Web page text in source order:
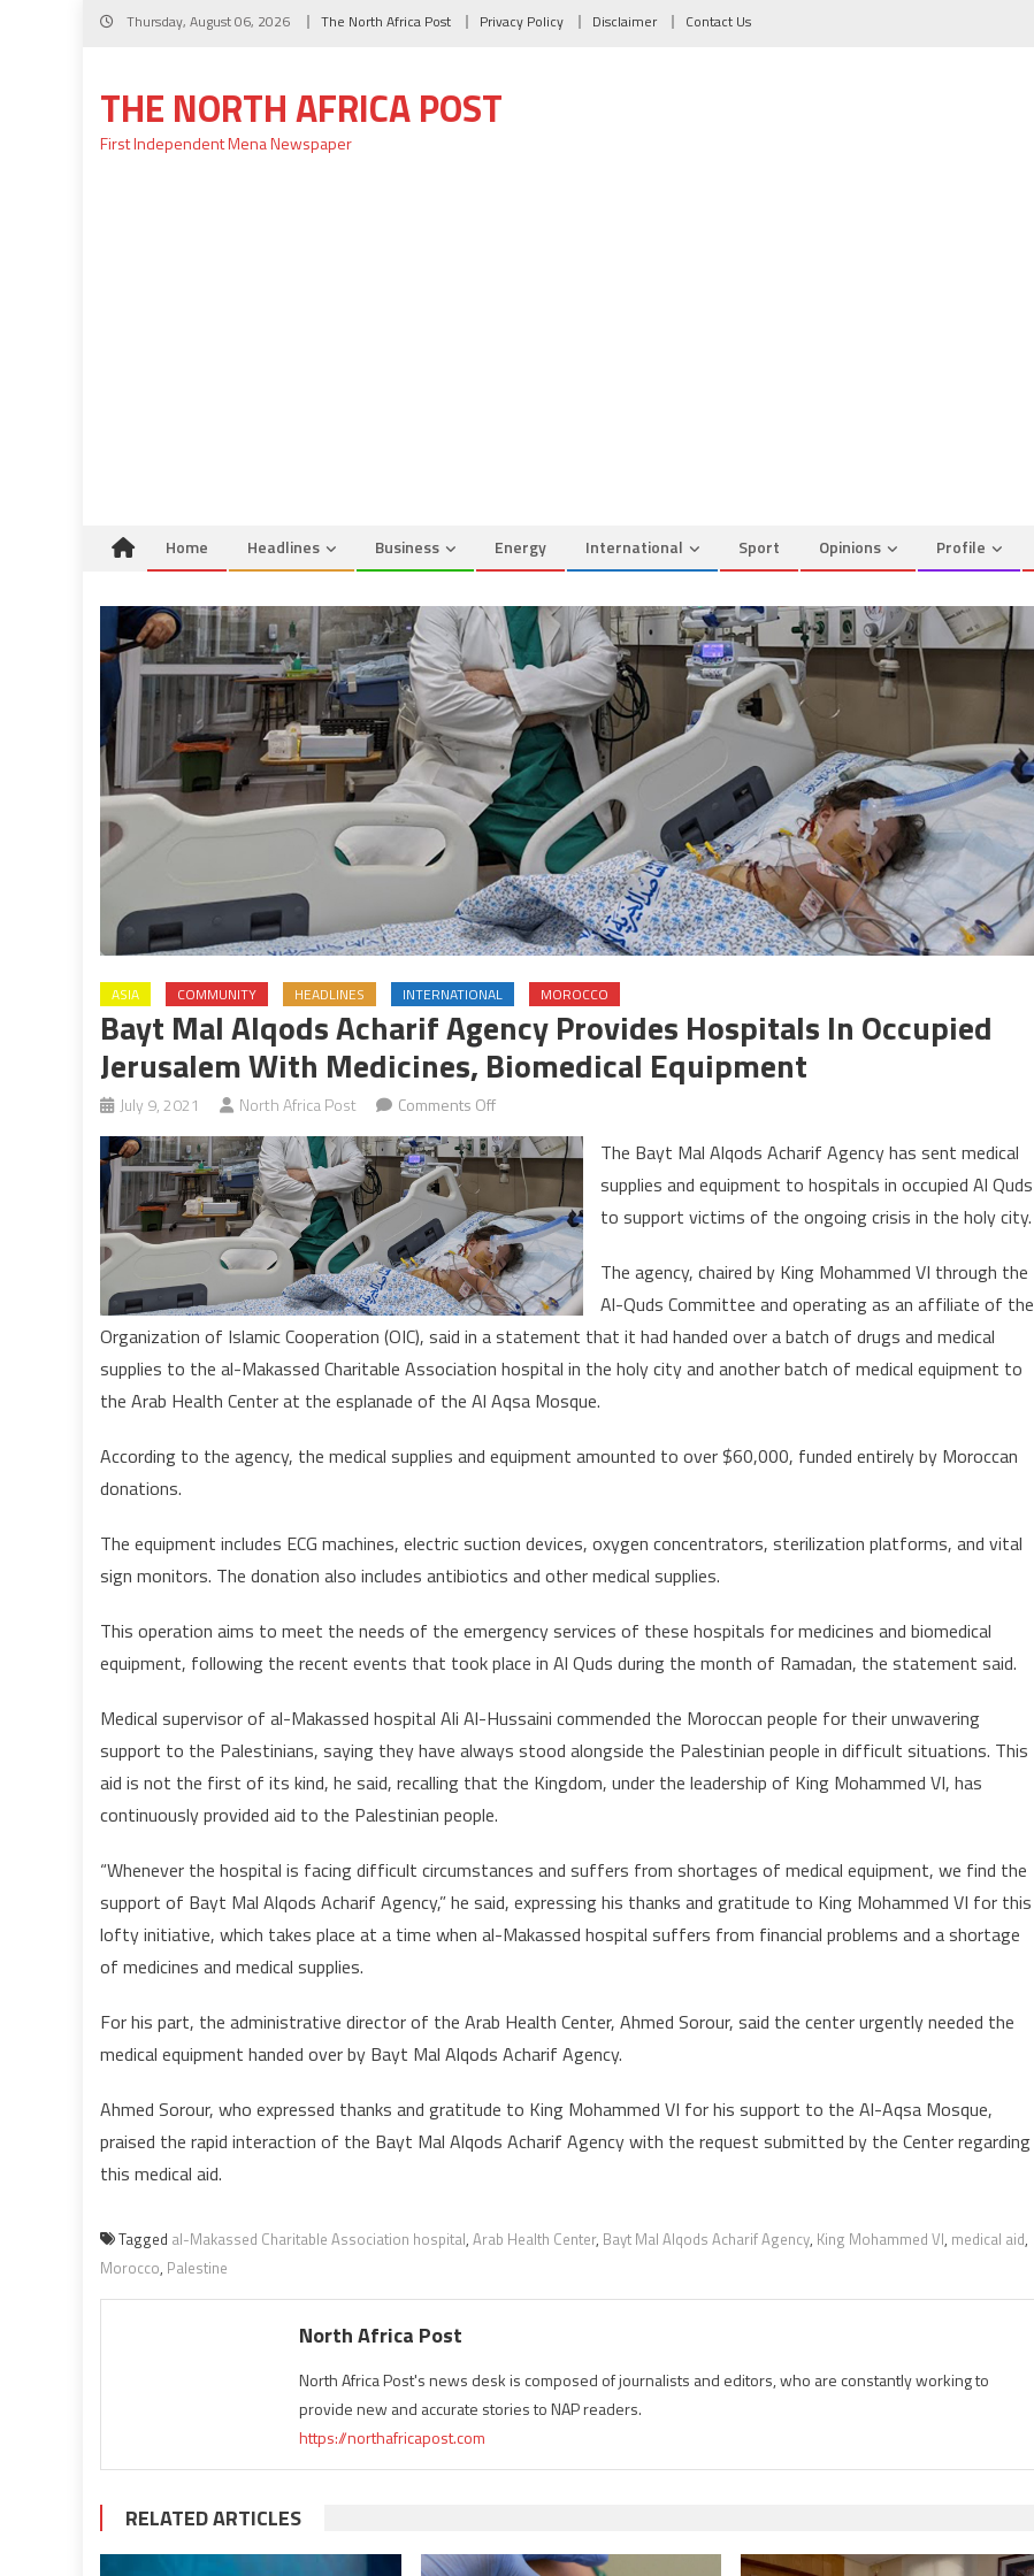
Skip
Thursday, August 06, 2026 The North Africa Post Privacy Policy Disclaimer Contact Us
THE NORTH AFRICA POST
First Independent Mena Newspaper
Home Headlines Business Energy International Sport Opinions Profile
ASIA COMMUNITY HEADLINES INTERNATIONAL MOROCCO
Bayt Mal Alqods Acharif Agency Provides Hospitals In Occupied
Jerusalem With Medicines, Biomedical Equipment
July 9, 2021 North Africa Post Comments Offon
Bayt
Mal
Alqods
Acharif
Agency
provides
hospitals
in
occupied
Jerusalem
medicines,
The Bayt Mal Alqods Acharif Agency has sent medical
supplies and equipment to hospitals in occupied Al Quds
to support victims of the ongoing crisis in the holy city.
The agency, chaired by King Mohammed VI through the
Al-Quds Committee and operating as an affiliate of the
Organization of Islamic Cooperation (OIC), said in a statement that it had handed over a batch of drugs and medical
supplies to the al-Makassed Charitable Association hospital in the holy city and another batch of medical equipment to
the Arab Health Center at the esplanade of the Al Aqsa Mosque.
According to the agency, the medical supplies and equipment amounted to over $60,000, funded entirely by Moroccan
donations.
The equipment includes ECG machines, electric suction devices, oxygen concentrators, sterilization platforms, and vital
sign monitors. The donation also includes antibiotics and other medical supplies.
This operation aims to meet the needs of the emergency services of these hospitals for medicines and biomedical
equipment, following the recent events that took place in Al Quds during the month of Ramadan, the statement said.
Medical supervisor of al-Makassed hospital Ali Al-Hussaini commended the Moroccan people for their unwavering
support to the Palestinians, saying they have always stood alongside the Palestinian people in difficult situations. This
aid is not the first of its kind, he said, recalling that the Kingdom, under the leadership of King Mohammed VI, has
continuously provided aid to the Palestinian people.
“Whenever the hospital is facing difficult circumstances and suffers from shortages of medical equipment, we find the
support of Bayt Mal Alqods Acharif Agency,” he said, expressing his thanks and gratitude to King Mohammed VI for this
lofty initiative, which takes place at a time when al-Makassed hospital suffers from financial problems and a shortage
of medicines and medical supplies.
For his part, the administrative director of the Arab Health Center, Ahmed Sorour, said the center urgently needed the
medical equipment handed over by Bayt Mal Alqods Acharif Agency.
Ahmed Sorour, who expressed thanks and gratitude to King Mohammed VI for his support to the Al-Aqsa Mosque,
praised the rapid interaction of the Bayt Mal Alqods Acharif Agency with the request submitted by the Center regarding
this medical aid.
Tagged al-Makassed Charitable Association hospital, Arab Health Center, Bayt Mal Alqods Acharif Agency, King Mohammed VI, medical aid,
Morocco, Palestine
North Africa Post
North Africa Post's news desk is composed of journalists and editors, who are constantly working to
provide new and accurate stories to NAP readers.
https://northafricapost.com
RELATED ARTICLES